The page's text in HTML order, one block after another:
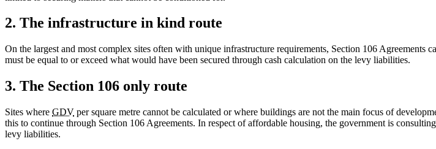
2. The infrastructure in kind route
On the largest and most complex sites often with unique infrastructure requirements, Section 106
must be equal to or exceed what would have been secured through cash calculation on the levy liabilities.
3. The Section 106 only route
Sites where GDV per square metre cannot be calculated or where buildings are not the main focus of
this to continue through Section 106 Agreements. In respect of affordable housing, the government is
levy liabilities.